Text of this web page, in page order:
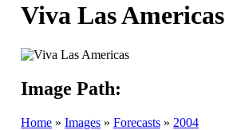
Viva Las Americas
Image Path:
Home » Images » Forecasts » 2004